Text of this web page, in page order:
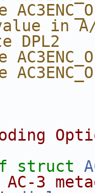
in
DPL2
struct
3